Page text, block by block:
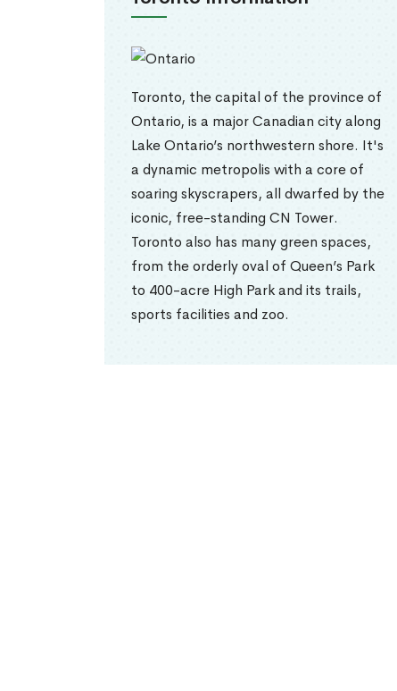
Toronto, the capital of the province of
Ontario, is a major Canadian city along
Lake Ontario’s northwestern shore. It's
a dynamic metropolis with a core of
soaring skyscrapers, all dwarfed by the
iconic, free-standing CN Tower.
Toronto also has many green spaces,
from the orderly oval of Queen’s Park
to 400-acre High Park and its trails,
sports facilities and zoo.